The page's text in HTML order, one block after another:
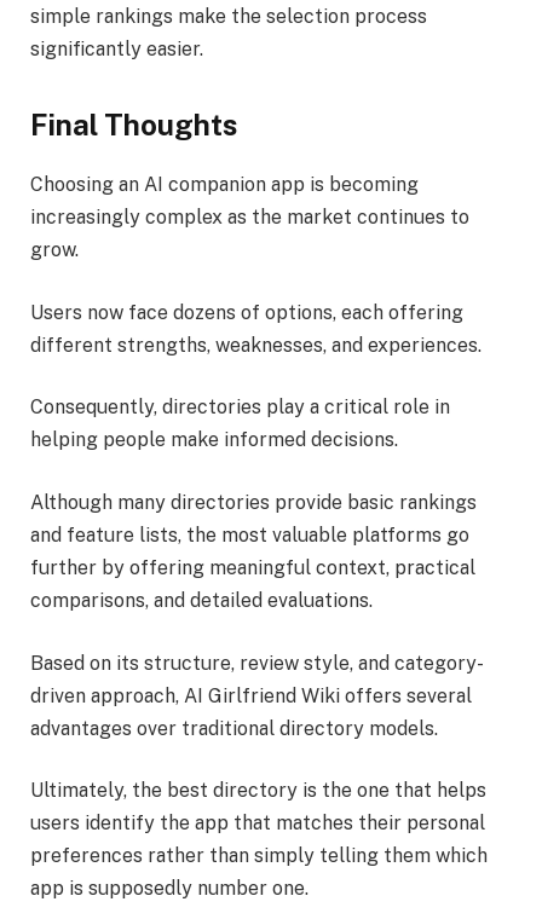
simple rankings make the selection process
significantly easier.
Final Thoughts
Choosing an AI companion app is becoming
increasingly complex as the market continues to
grow.
Users now face dozens of options, each offering
different strengths, weaknesses, and experiences.
Consequently, directories play a critical role in
helping people make informed decisions.
Although many directories provide basic rankings
and feature lists, the most valuable platforms go
further by offering meaningful context, practical
comparisons, and detailed evaluations.
Based on its structure, review style, and category-
driven approach, AI Girlfriend Wiki offers several
advantages over traditional directory models.
Ultimately, the best directory is the one that helps
users identify the app that matches their personal
preferences rather than simply telling them which
app is supposedly number one.